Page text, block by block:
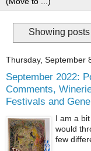
Showing
Thursday, September
September 2022:
Comments,
Festivals and
I am a
would
few